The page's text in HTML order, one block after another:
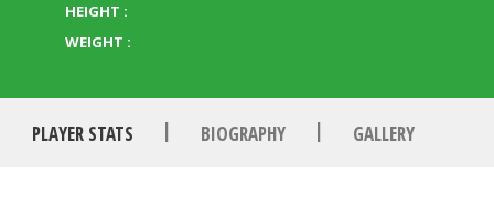
HEIGHT :
WEIGHT :
PLAYER STATS | BIOGRAPHY | GALLERY